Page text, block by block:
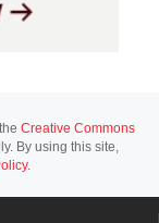
Creative Commons
By using this site,
.